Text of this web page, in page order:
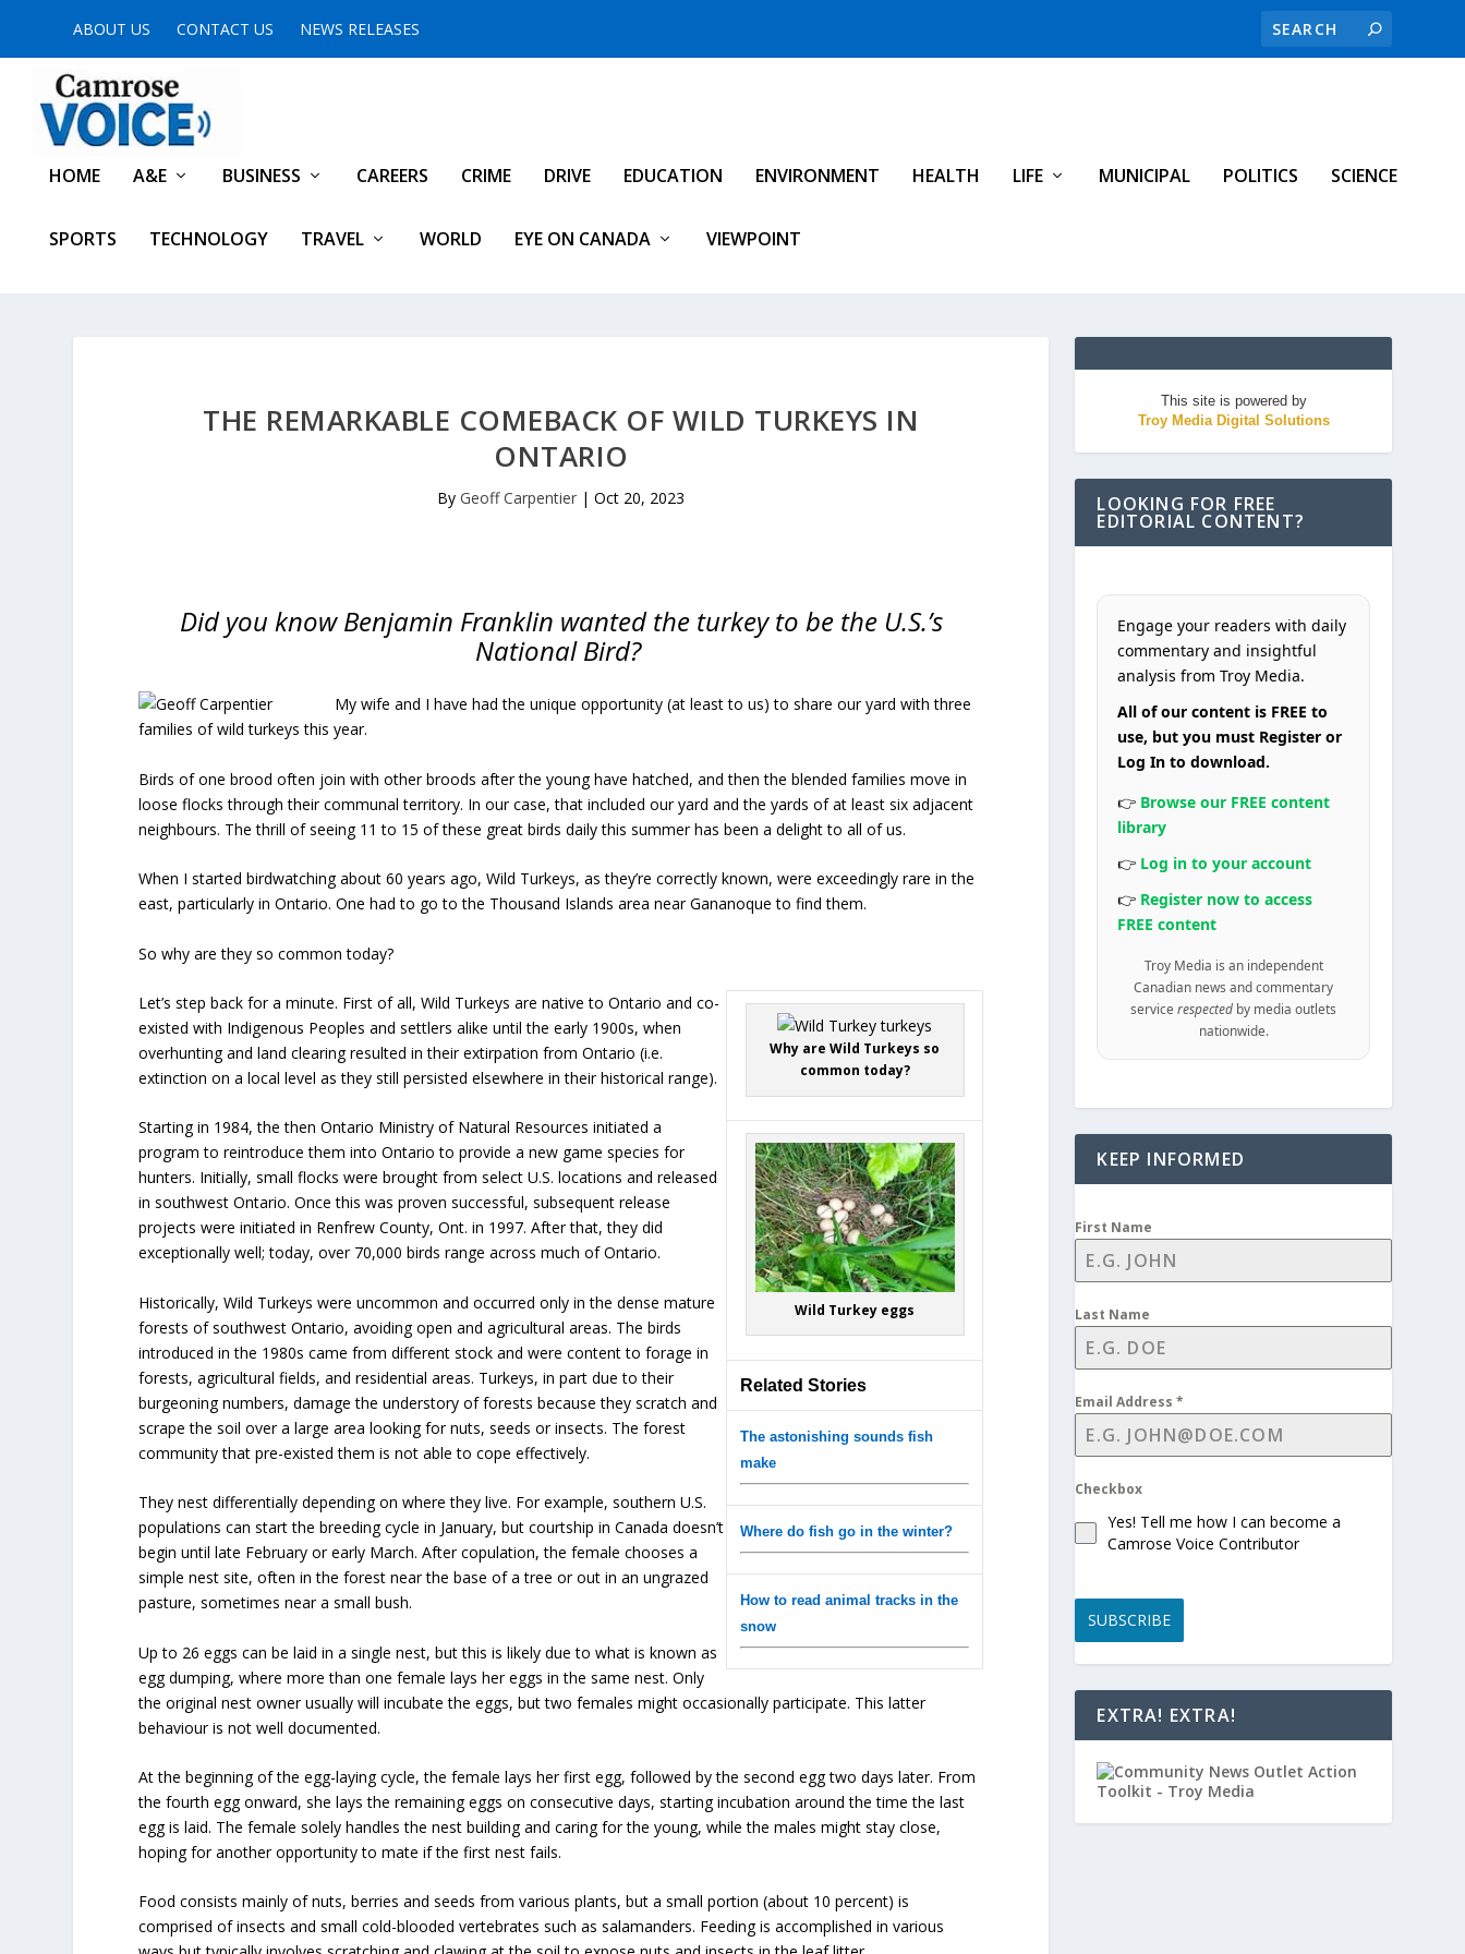
ABOUT US CONTACT US NEWS RELEASES
HOME A&E BUSINESS CAREERS CRIME DRIVE EDUCATION ENVIRONMENT HEALTH LIFE MUNICIPAL POLITICS SCIENCE
SPORTS TECHNOLOGY TRAVEL WORLD EYE ON CANADA VIEWPOINT
THE REMARKABLE COMEBACK OF WILD TURKEYS IN
ONTARIO
ByGeoff Carpentier |Oct 20, 2023
Did you know Benjamin Franklin wanted the turkey to be the U.S.’s
National Bird?
My wife and I have had the unique opportunity (at least to us) to share our yard with three
families of wild turkeys this year.
Birds of one brood often join with other broods after the young have hatched, and then the blended families move in
loose flocks through their communal territory. In our case, that included our yard and the yards of at least six adjacent
neighbours. The thrill of seeing 11 to 15 of these great birds daily this summer has been a delight to all of us.
When I started birdwatching about 60 years ago, Wild Turkeys, as they’re correctly known, were exceedingly rare in the
east, particularly in Ontario. One had to go to the Thousand Islands area near Gananoque to find them.
So why are they so common today?
Why are Wild Turkeys so
common today?
Wild Turkey eggs
Related Stories
The astonishing sounds fish
make
Where do fish go in the winter?
How to read animal tracks in the
snow
Let’s step back for a minute. First of all, Wild Turkeys are native to Ontario and co-
existed with Indigenous Peoples and settlers alike until the early 1900s, when
overhunting and land clearing resulted in their extirpation from Ontario (i.e.
extinction on a local level as they still persisted elsewhere in their historical range).
Starting in 1984, the then Ontario Ministry of Natural Resources initiated a
program to reintroduce them into Ontario to provide a new game species for
hunters. Initially, small flocks were brought from select U.S. locations and released
in southwest Ontario. Once this was proven successful, subsequent release
projects were initiated in Renfrew County, Ont. in 1997. After that, they did
exceptionally well; today, over 70,000 birds range across much of Ontario.
Historically, Wild Turkeys were uncommon and occurred only in the dense mature
forests of southwest Ontario, avoiding open and agricultural areas. The birds
introduced in the 1980s came from different stock and were content to forage in
forests, agricultural fields, and residential areas. Turkeys, in part due to their
burgeoning numbers, damage the understory of forests because they scratch and
scrape the soil over a large area looking for nuts, seeds or insects. The forest
community that pre-existed them is not able to cope effectively.
They nest differentially depending on where they live. For example, southern U.S.
populations can start the breeding cycle in January, but courtship in Canada doesn’t
begin until late February or early March. After copulation, the female chooses a
simple nest site, often in the forest near the base of a tree or out in an ungrazed
pasture, sometimes near a small bush.
Up to 26 eggs can be laid in a single nest, but this is likely due to what is known as
egg dumping, where more than one female lays her eggs in the same nest. Only
the original nest owner usually will incubate the eggs, but two females might occasionally participate. This latter
behaviour is not well documented.
At the beginning of the egg-laying cycle, the female lays her first egg, followed by the second egg two days later. From
the fourth egg onward, she lays the remaining eggs on consecutive days, starting incubation around the time the last
egg is laid. The female solely handles the nest building and caring for the young, while the males might stay close,
hoping for another opportunity to mate if the first nest fails.
Food consists mainly of nuts, berries and seeds from various plants, but a small portion (about 10 percent) is
comprised of insects and small cold-blooded vertebrates such as salamanders. Feeding is accomplished in various
This site is powered by
Troy Media Digital Solutions
LOOKING FOR FREE
EDITORIAL CONTENT?
Engage your readers with daily
commentary and insightful
analysis from Troy Media.
All of our content is FREE to
use, but you must Register or
Log In to download.
👉 Browse our FREE content
library
👉 Log in to your account
👉 Register now to access
FREE content
Troy Media is an independent
Canadian news and commentary
servicerespected by media outlets
nationwide.
KEEP INFORMED
First Name
Last Name
Email Address*
Checkbox
Yes! Tell me how I can become a
Camrose Voice Contributor
SUBSCRIBE
EXTRA! EXTRA!